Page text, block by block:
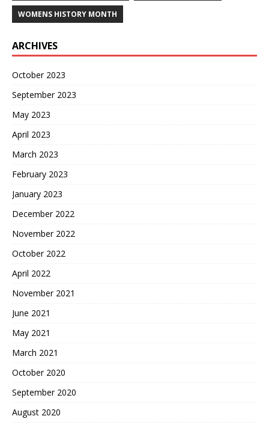
WOMENS HISTORY MONTH
ARCHIVES
October 2023
September 2023
May 2023
April 2023
March 2023
February 2023
January 2023
December 2022
November 2022
October 2022
April 2022
November 2021
June 2021
May 2021
March 2021
October 2020
September 2020
August 2020